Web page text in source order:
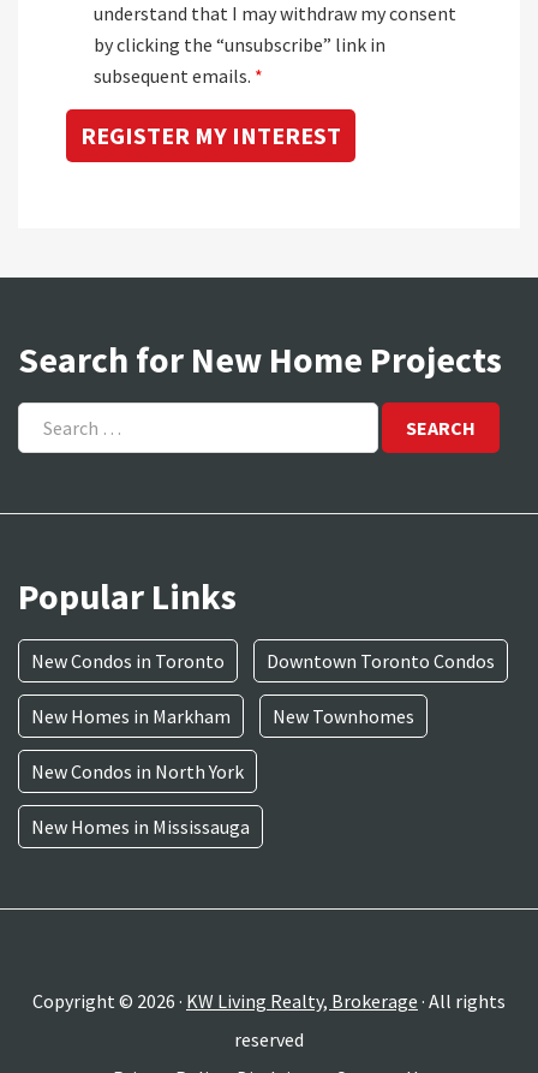
understand that I may withdraw my consent
by clicking the “unsubscribe” link in
subsequent emails. *
Search for New Home Projects
Search
for:
Popular Links
New Condos in Toronto Downtown Toronto Condos
New Homes in Markham New Townhomes
New Condos in North York
New Homes in Mississauga
Copyright © 2026 · KW Living Realty, Brokerage · All rights
reserved